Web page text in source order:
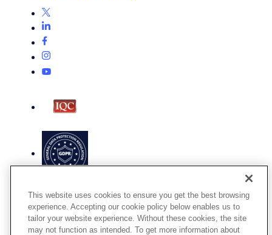
This website uses cookies to ensure you get the best browsing
experience. Accepting our cookie policy below enables us to
tailor your website experience. Without these cookies, the site
may not function as intended. To get more information about